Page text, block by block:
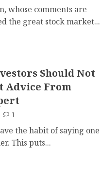
whose comments are
the great stock market...
Should Not
Advice From
1
the habit of saying one
This puts...